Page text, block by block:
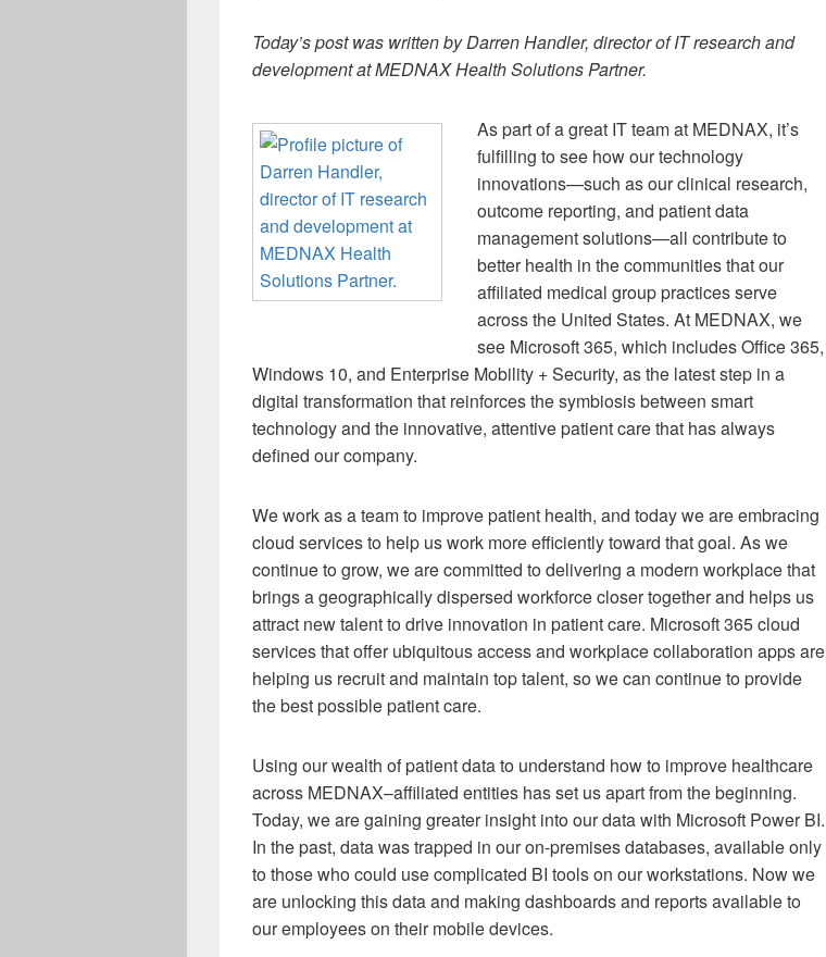
Today’s post was written by Darren Handler, director of IT research and
development at MEDNAX Health Solutions Partner.
As part of a great IT team at MEDNAX, it’s
fulfilling to see how our technology
innovations—such as our clinical research,
outcome reporting, and patient data
management solutions—all contribute to
better health in the communities that our
affiliated medical group practices serve
across the United States. At MEDNAX, we
see Microsoft 365, which includes Office 365,
Windows 10, and Enterprise Mobility + Security, as the latest step in a
digital transformation that reinforces the symbiosis between smart
technology and the innovative, attentive patient care that has always
defined our company.
We work as a team to improve patient health, and today we are embracing
cloud services to help us work more efficiently toward that goal. As we
continue to grow, we are committed to delivering a modern workplace that
brings a geographically dispersed workforce closer together and helps us
attract new talent to drive innovation in patient care. Microsoft 365 cloud
services that offer ubiquitous access and workplace collaboration apps are
helping us recruit and maintain top talent, so we can continue to provide
the best possible patient care.
Using our wealth of patient data to understand how to improve healthcare
across MEDNAX–affiliated entities has set us apart from the beginning.
Today, we are gaining greater insight into our data with Microsoft Power BI.
In the past, data was trapped in our on-premises databases, available only
to those who could use complicated BI tools on our workstations. Now we
are unlocking this data and making dashboards and reports available to
our employees on their mobile devices.